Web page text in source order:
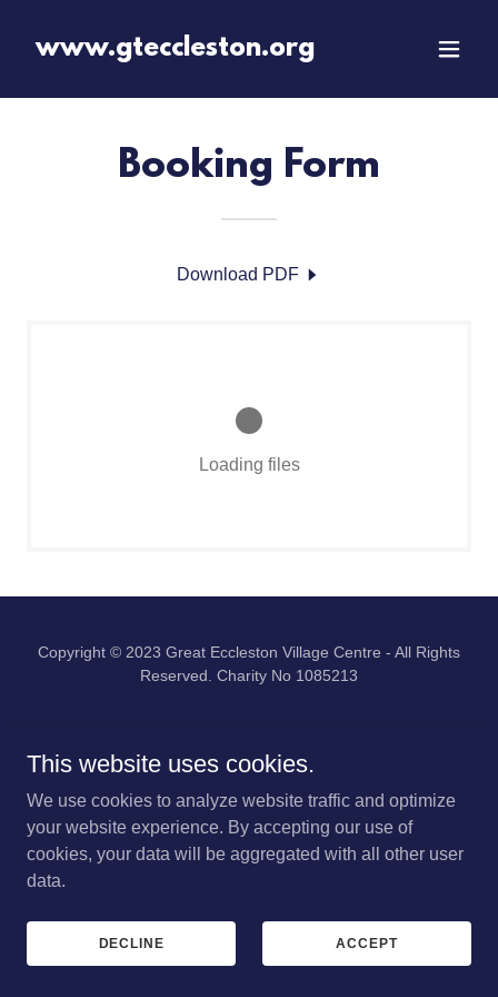
www.gteccleston.org
Booking Form
Download PDF
Loading files
Copyright © 2023 Great Eccleston Village Centre - All Rights
Reserved. Charity No 1085213
This website uses cookies.
We use cookies to analyze website traffic and optimize
your website experience. By accepting our use of
cookies, your data will be aggregated with all other user
data.
DECLINE ACCEPT